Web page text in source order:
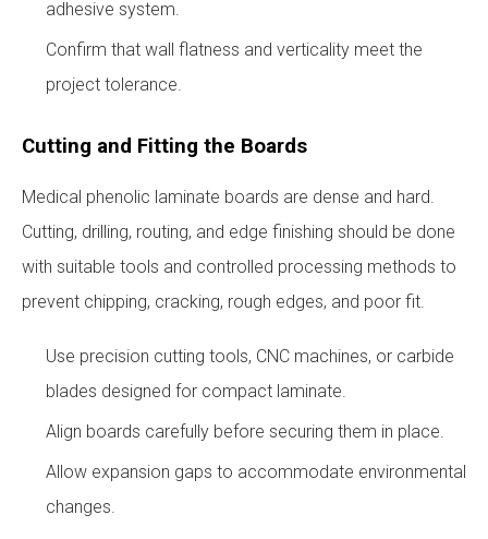
adhesive system.
Confirm that wall flatness and verticality meet the
project tolerance.
Cutting and Fitting the Boards
Medical phenolic laminate boards are dense and hard.
Cutting, drilling, routing, and edge finishing should be done
with suitable tools and controlled processing methods to
prevent chipping, cracking, rough edges, and poor fit.
Use precision cutting tools, CNC machines, or carbide
blades designed for compact laminate.
Align boards carefully before securing them in place.
Allow expansion gaps to accommodate environmental
changes.